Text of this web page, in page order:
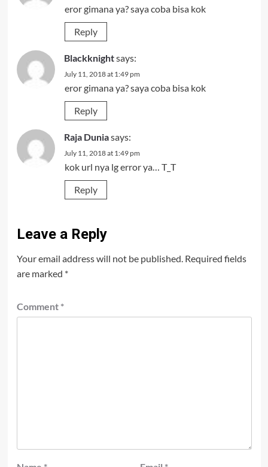
eror gimana ya? saya coba bisa kok
Reply
Blackknightsays:
July 11, 2018 at 1:49 pm
eror gimana ya? saya coba bisa kok
Reply
Raja Duniasays:
July 11, 2018 at 1:49 pm
kok url nya lg error ya… T_T
Reply
Leave a Reply
Your email address will not be published. Required fields
are marked *
Comment *